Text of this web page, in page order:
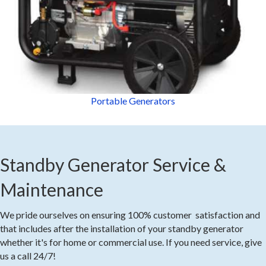
Portable Generators
Standby Generator Service &
Maintenance
We pride ourselves on ensuring 100% customer satisfaction and
that includes after the installation of your standby generator
whether it's for home or commercial use. If you need service, give
us a call 24/7!